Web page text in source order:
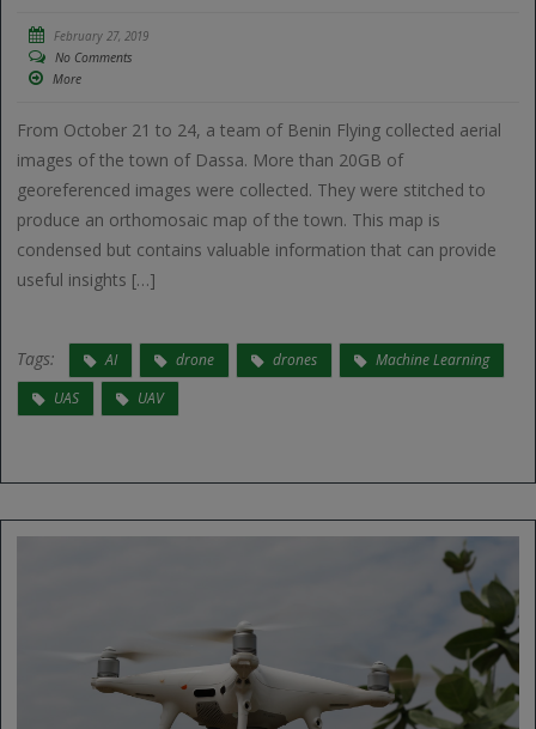
February 27, 2019
No Comments
More
From October 21 to 24, a team of Benin Flying collected aerial
images of the town of Dassa. More than 20GB of
georeferenced images were collected. They were stitched to
produce an orthomosaic map of the town. This map is
condensed but contains valuable information that can provide
useful insights […]
Tags: AI drone drones
Machine Learning
UAS
UAV